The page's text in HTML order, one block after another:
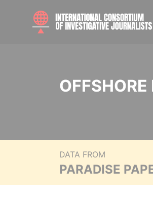
DATA FROM
PARADISE